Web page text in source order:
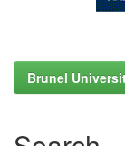
Brunel